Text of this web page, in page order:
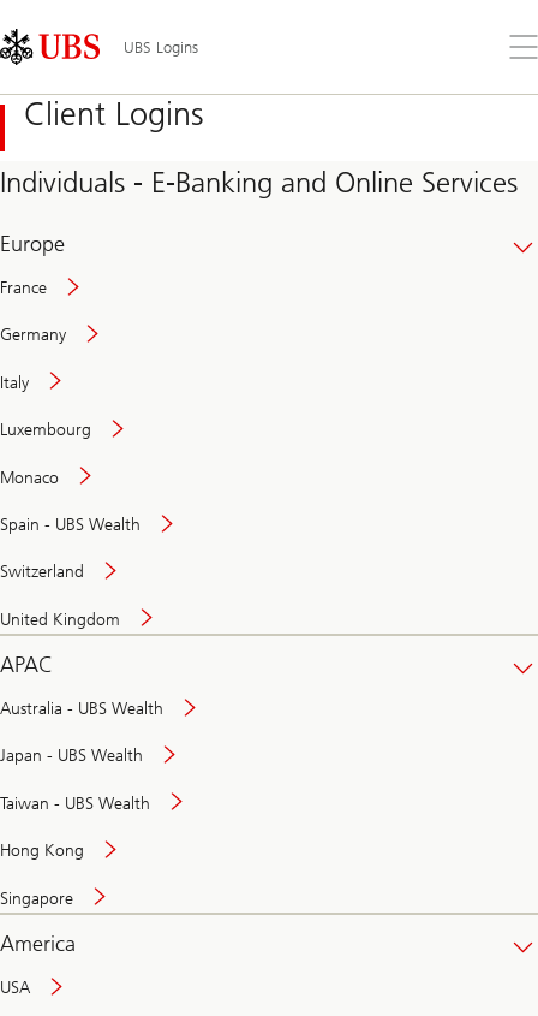
Links
Area
UBS Logins
the
Client Logins
Individuals - E-Banking and Online Services
Europe
France
Germany
Italy
Luxembourg
Monaco
Spain - UBS Wealth
Switzerland
United Kingdom
APAC
Australia - UBS Wealth
Japan - UBS Wealth
Taiwan - UBS Wealth
Hong Kong
Singapore
America
USA